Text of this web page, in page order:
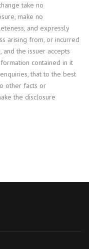
take no
make no
and expressly
arising from, or incurred
the issuer accepts
contained in it
that to the best
other facts or
the disclosure